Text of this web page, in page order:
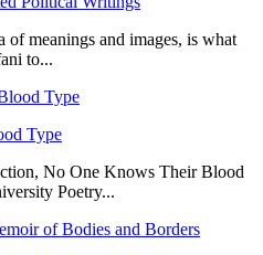
of meanings and images, is what
to...
Type
No One Knows Their Blood
Poetry...